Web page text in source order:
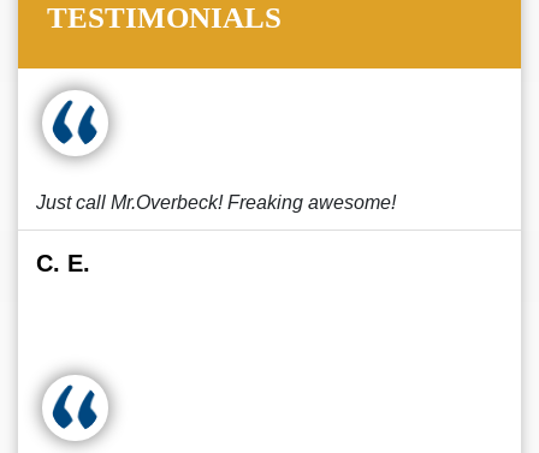
TESTIMONIALS
Just call Mr.Overbeck! Freaking awesome!
C. E.